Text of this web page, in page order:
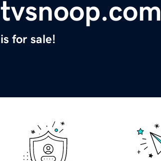
tvsnoop.com
is for sale!